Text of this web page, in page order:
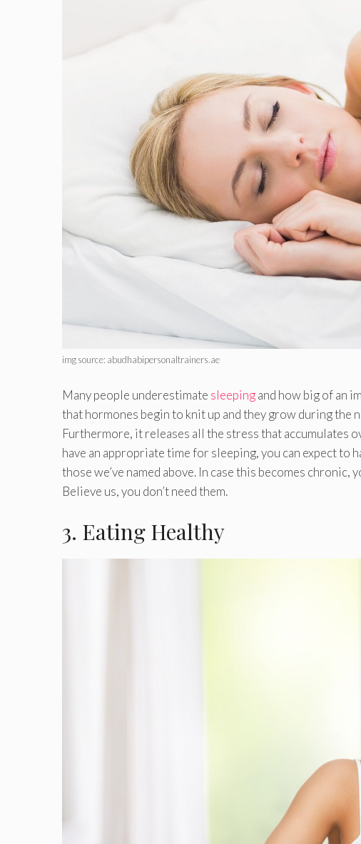
img source: abudhabipersonaltrainers.ae
Many people underestimate sleepingand how big of an
that hormones begin to knit up and they grow during the
Furthermore, it releases all the stress that accumulates
have an appropriate time for sleeping, you can expect
those we’ve named above. In case this becomes
Believe us, you don’t need them.
3. Eating Healthy